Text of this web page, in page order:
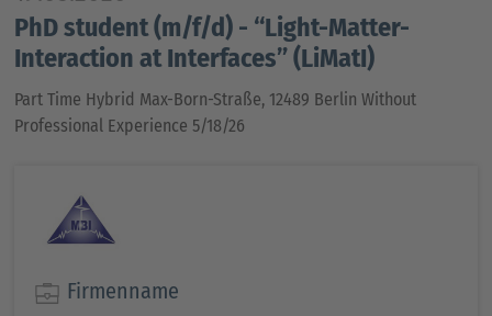
PhD student (m/f/d) - “Light-Matter-
Interaction at Interfaces” (LiMatI)
Part Time Hybrid Max-Born-Straße, 12489 Berlin Without
Professional Experience 5/18/26
Firmenname